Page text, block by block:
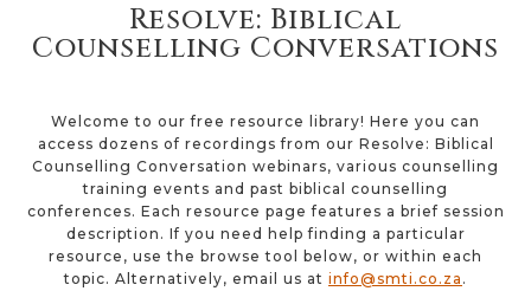
Resolve: Biblical
Counselling Conversations
Welcome to our free resource library! Here you can
access dozens of recordings from our Resolve: Biblical
Counselling Conversation webinars, various counselling
training events and past biblical counselling
conferences. Each resource page features a brief session
description. If you need help finding a particular
resource, use the browse tool below, or within each
topic. Alternatively, email us at info@smti.co.za .